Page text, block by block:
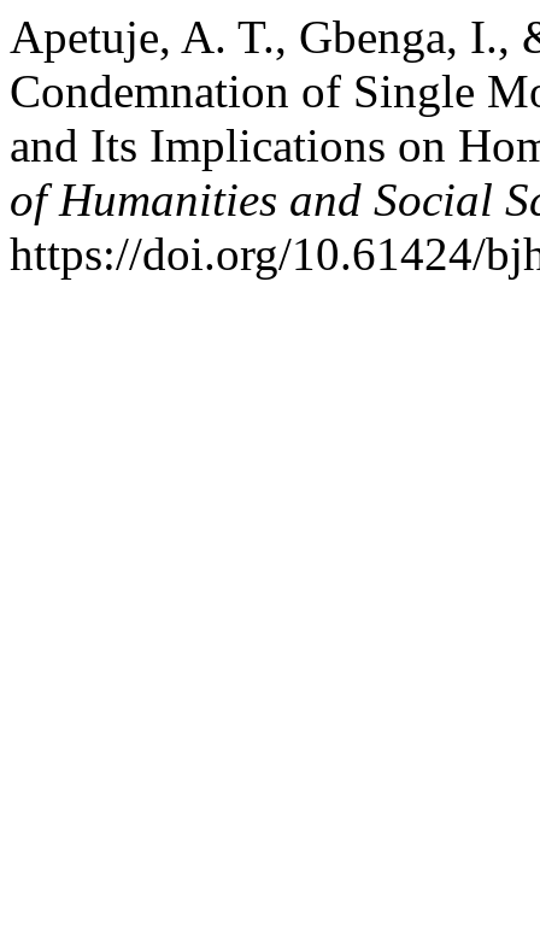
Apetuje, A. T., Gbenga, I.,
Condemnation of Single
and Its Implications on
of Humanities and Social
https://doi.org/10.61424/